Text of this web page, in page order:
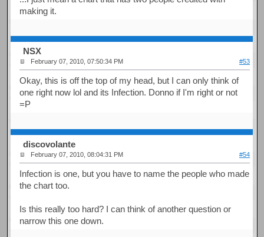
making it.
NSX
February 07, 2010, 07:50:34 PM #53
Okay, this is off the top of my head, but I can only think of
one right now lol and its Infection. Donno if I'm right or not
=P
discovolante
February 07, 2010, 08:04:31 PM #54
Infection is one, but you have to name the people who made
the chart too.
Is this really too hard? I can think of another question or
narrow this one down.